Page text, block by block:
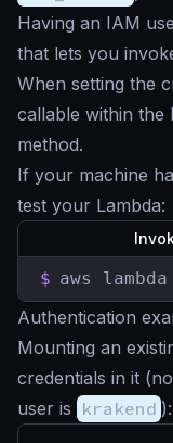
Having an IAM
that lets you
When setting the
callable within the
method.
If your machine
test your Lambda:
$ aws
Authentication
Mounting an
credentials in it
user is krakend ):